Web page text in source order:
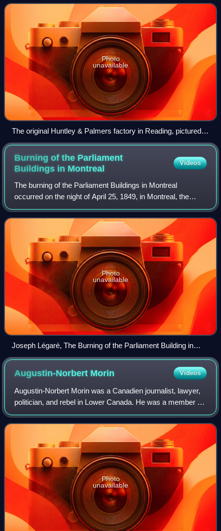
first global brands and ran wha
Photo
unavailable
The original Huntley & Palmers factory in Reading, pictured in
2011
Burning of the Parliament
Buildings in Montreal
Videos
The burning of the Parliament Buildings in Montreal
occurred on the night of April 25, 1849, in Montreal, the
then-capital of the Province of Canada. The way the matter
was handled by then co-prime mi
Photo
unavailable
Joseph Légaré, The Burning of the Parliament Building in
Montreal, about 1849
Augustin-Norbert Morin Videos
Augustin-Norbert Morin was a Canadien journalist, lawyer,
politician, and rebel in Lower Canada. He was a member of
the Legislative Assembly of Lower Canada in the 1830s, as
a leading member of the Pa
Photo
unavailable